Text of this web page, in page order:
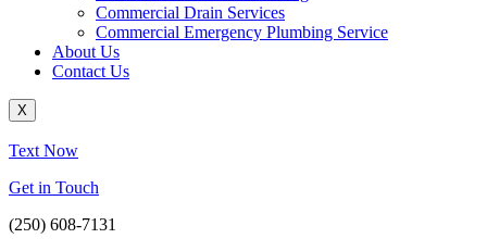
Commercial Drain Services
Commercial Emergency Plumbing Service
About Us
Contact Us
X
Text Now
Get in Touch
(250) 608-7131